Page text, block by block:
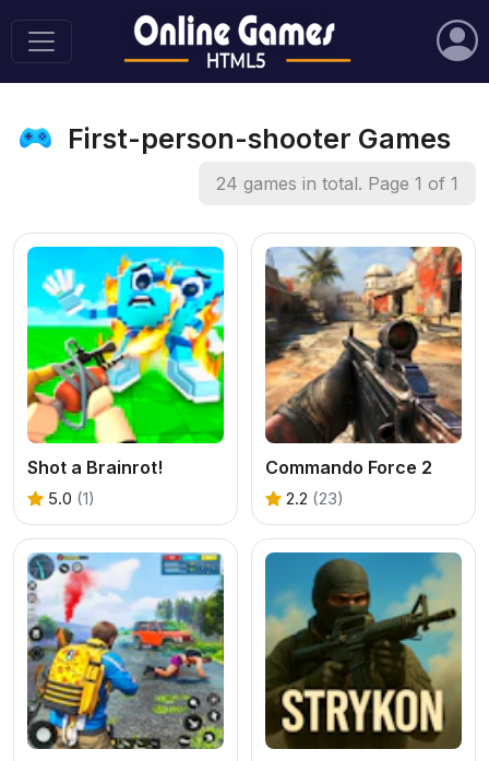
First-person-shooter Games
24 games in total. Page 1 of 1
Shot a Brainrot!
5.0 (1)
Commando Force 2
2.2 (23)